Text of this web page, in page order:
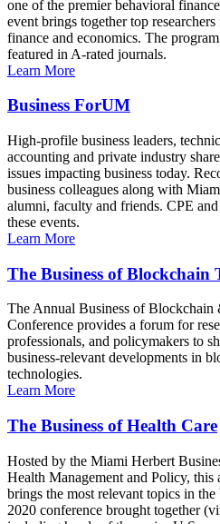
one of the premier behavioral
event brings together top
finance and economics. The
featured in A-rated journals.
Learn More
Business ForUM
High-profile business leaders,
accounting and private industry
issues impacting business today.
business colleagues along with
alumni, faculty and friends. CPE
these events.
Learn More
The Business of Blockchain
The Annual Business of
Conference provides a forum for
professionals, and policymakers to
business-relevant developments in
technologies.
Learn More
The Business of Health Care
Hosted by the Miami Herbert
Health Management and Policy, this
brings the most relevant topics in
2020 conference brought together